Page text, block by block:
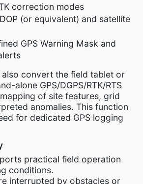
correction modes
(or equivalent) and satellite
GPS Warning Mask and
also convert the field tablet or
alone GPS/DGPS/RTK/RTS
of site features, grid
anomalies. This function
for dedicated GPS logging
practical field operation
conditions.
interrupted by obstacles or